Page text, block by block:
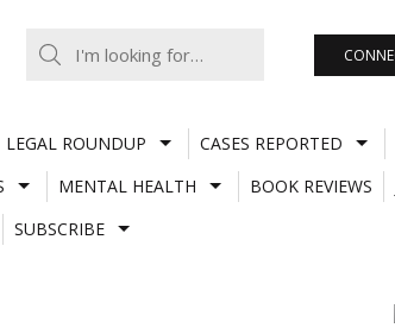
LEGAL ROUNDUP CASES REPORTED
MENTAL HEALTH BOOK REVIEWS
SUBSCRIBE